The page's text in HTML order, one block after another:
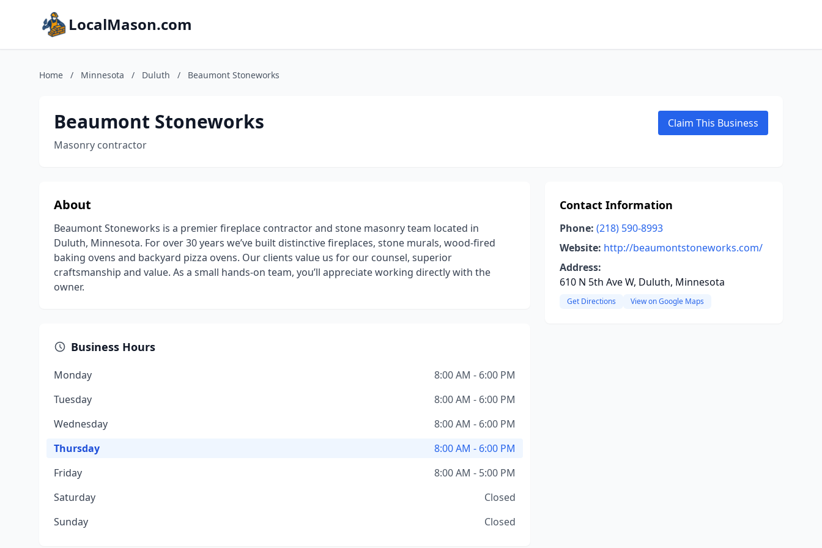
LocalMason.com
Home / Minnesota / Duluth / Beaumont Stoneworks
Beaumont Stoneworks
Masonry contractor
Claim This Business
About
Beaumont Stoneworks is a premier fireplace contractor and stone masonry team located in
Duluth, Minnesota. For over 30 years we’ve built distinctive fireplaces, stone murals, wood-fired
baking ovens and backyard pizza ovens. Our clients value us for our counsel, superior
craftsmanship and value. As a small hands-on team, you’ll appreciate working directly with the
owner.
Business Hours
Monday
8:00 AM - 6:00 PM
Tuesday
8:00 AM - 6:00 PM
Wednesday
8:00 AM - 6:00 PM
Thursday
8:00 AM - 6:00 PM
Friday
8:00 AM - 5:00 PM
Saturday
Closed
Sunday
Closed
Contact Information
Phone: (218) 590-8993
Website: http://beaumontstoneworks.com/
Address:
610 N 5th Ave W, Duluth, Minnesota
Get Directions View on Google Maps